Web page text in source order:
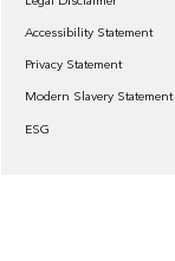
Accessibility Statement
Privacy Statement
Modern Slavery Statement
ESG